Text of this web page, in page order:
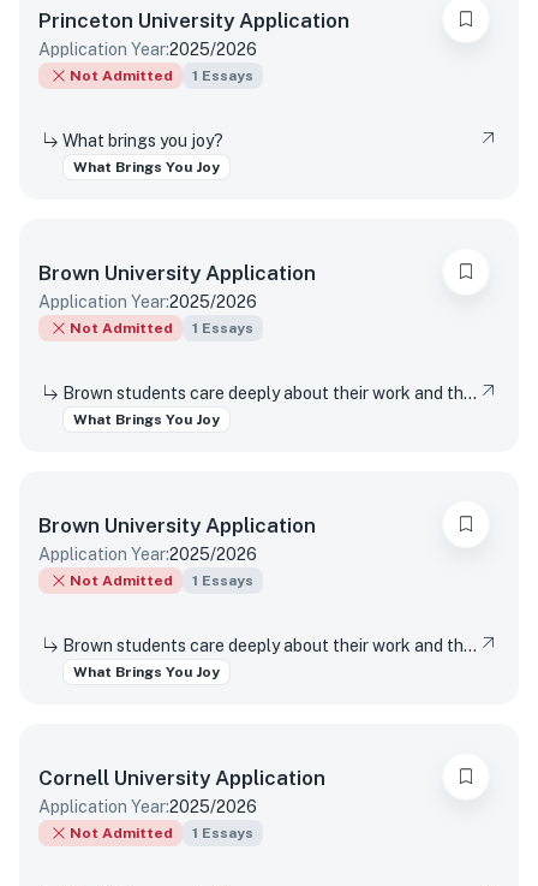
Princeton University Application
Application Year:2025/2026
Not Admitted 1 Essays
What brings you joy?
What Brings You Joy
Brown University Application
Application Year:2025/2026
Not Admitted 1 Essays
Brown students care deeply about their work and the world around them. Students find contentment, satisfaction, and meaning in daily interactions and major discoveries. Whether big or small, mundane or spectacular, tell us about something that brings you joy.
What Brings You Joy
Brown University Application
Application Year:2025/2026
Not Admitted 1 Essays
Brown students care deeply about their work and the world around them. Students find contentment, satisfaction, and meaning in daily interactions and major discoveries. Whether big or small, mundane or spectacular, tell us about something that brings you joy.
What Brings You Joy
Cornell University Application
Application Year:2025/2026
Not Admitted 1 Essays